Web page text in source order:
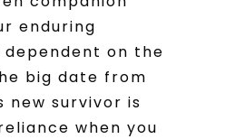
enduring
on the
big date from
new survivor is
when you